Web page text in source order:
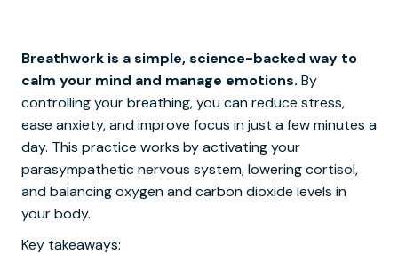
Breathwork is a simple, science-backed way to
calm your mind and manage emotions. By
controlling your breathing, you can reduce stress,
ease anxiety, and improve focus in just a few minutes a
day. This practice works by activating your
parasympathetic nervous system, lowering cortisol,
and balancing oxygen and carbon dioxide levels in
your body.
Key takeaways: